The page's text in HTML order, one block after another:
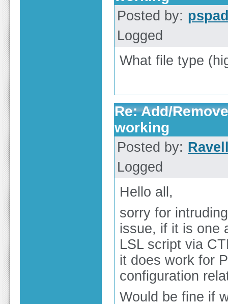
Posted by:
Logged
What file type
Re: Add/
working
Posted by:
Logged
Hello all,
sorry for
issue, if it is one
LSL script via
it does work for
configuration
Would be fine if